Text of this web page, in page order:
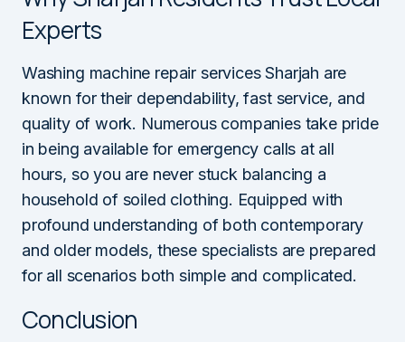
Experts
Washing machine repair services Sharjah are
known for their dependability, fast service, and
quality of work. Numerous companies take pride
in being available for emergency calls at all
hours, so you are never stuck balancing a
household of soiled clothing. Equipped with
profound understanding of both contemporary
and older models, these specialists are prepared
for all scenarios both simple and complicated.
Conclusion